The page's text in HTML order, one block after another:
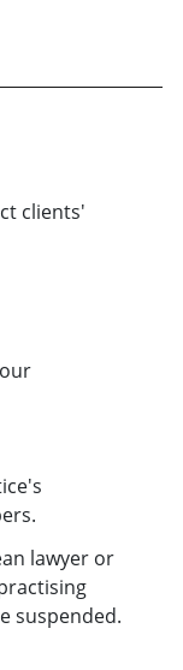
clients'
lawyer or
suspended.